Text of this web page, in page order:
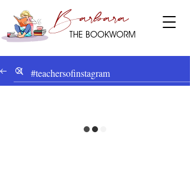
THE BOOKWORM
Barbara